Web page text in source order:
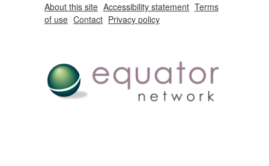
About this site Accessibility statement Terms
of use Contact Privacy policy